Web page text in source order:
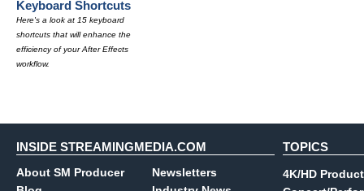
Keyboard Shortcuts
Here's a look at 15 keyboard
shortcuts that will enhance the
efficiency of your After Effects
workflow.
INSIDE STREAMINGMEDIA.COM
About SM Producer
Newsletters
TOPICS
4K/HD